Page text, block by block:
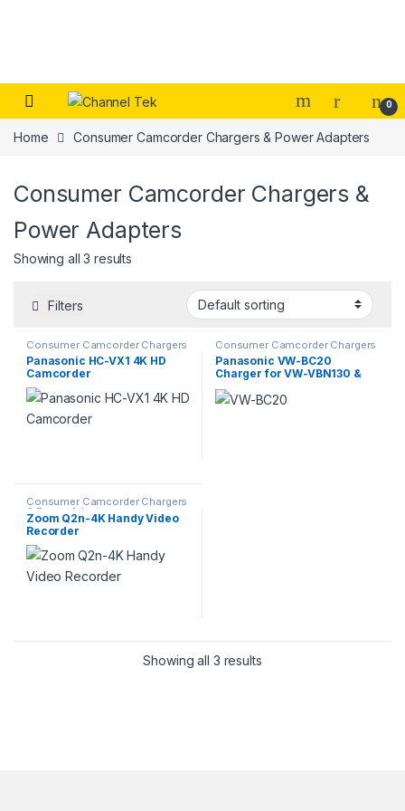
Skip to navigation
Skip to content
0
Home Consumer Camcorder Chargers & Power Adapters
Consumer Camcorder Chargers &
Power Adapters
Showing all 3 results
Filters
Consumer Camcorder Chargers
& Power Adapters
Panasonic HC-VX1 4K HD
Camcorder
Consumer Camcorder Chargers
& Power Adapters
Panasonic VW-BC20
Charger for VW-VBN130 &
VW-VBN260 Batteries
Consumer Camcorder Chargers
& Power Adapters
Zoom Q2n-4K Handy Video
Recorder
Showing all 3 results